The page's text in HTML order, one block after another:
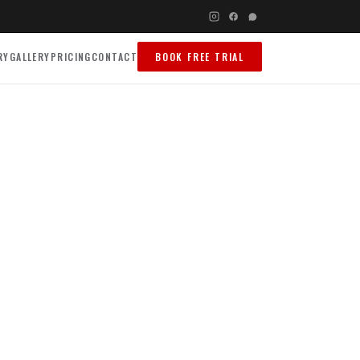
GALLERYPRICINGCONTACT BOOK FREE TRIAL